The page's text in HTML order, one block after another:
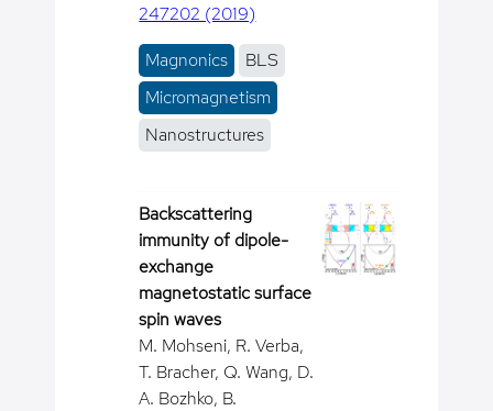
247202 (2019)
Magnonics
BLS
Micromagnetism
Nanostructures
Backscattering
immunity of dipole-
exchange
magnetostatic surface
spin waves
M. Mohseni, R. Verba,
T. Bracher, Q. Wang, D.
A. Bozhko, B.